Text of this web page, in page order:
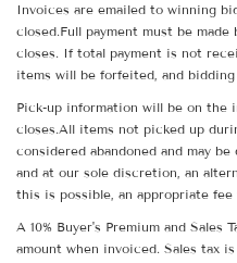
Invoices are emailed to winning
closed.Full payment must be
closes. If total payment is not
items will be forfeited, and
Pick-up information will be on the
closes.All items not picked up
considered abandoned and may
and at our sole discretion, an
this is possible, an appropriate fee
A 10% Buyer's Premium and Sales
amount when invoiced. Sales tax